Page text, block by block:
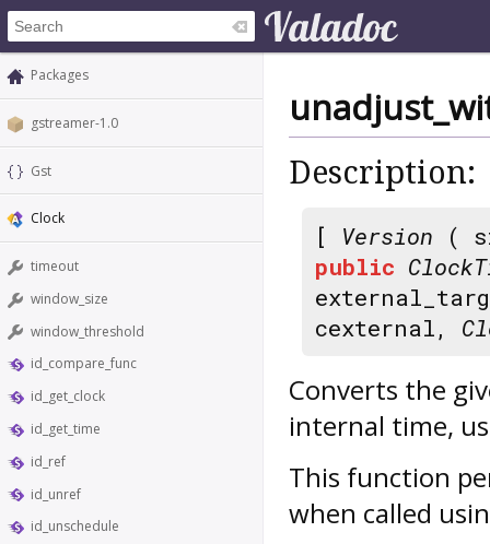
Packages
gstreamer-1.0
Gst
Clock
timeout
window_size
window_threshold
id_compare_func
id_get_clock
id_get_time
id_ref
id_unref
id_unschedule
Description:
[ Version (
public
cexternal,
Converts the
internal time,
This function
when called